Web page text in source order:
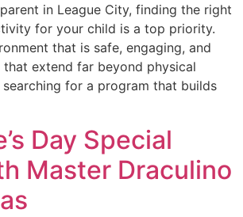
in League City, finding the right
for your child is a top priority.
that is safe, engaging, and
extend far beyond physical
for a program that builds
Day Special
Master Draculino